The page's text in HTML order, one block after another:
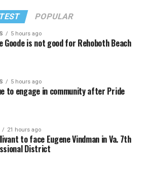
POPULAR
5 hours ago
Goode is not good for Rehoboth Beach
5 hours ago
to engage in community after Pride
21 hours ago
to face Eugene Vindman in Va. 7th
District